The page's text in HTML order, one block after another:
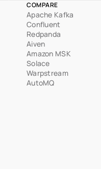
COMPARE
Apache Kafka
Confluent
Redpanda
Aiven
Amazon MSK
Solace
Warpstream
AutoMQ